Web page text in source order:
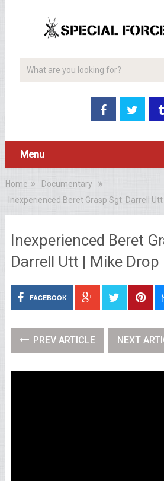
Menu
Home
Documentary
Inexperienced Beret Grasp Sgt. Darrell
Inexperienced Beret
Darrell Utt | Mike
FACEBOOK
PREV ARTICLE NEXT